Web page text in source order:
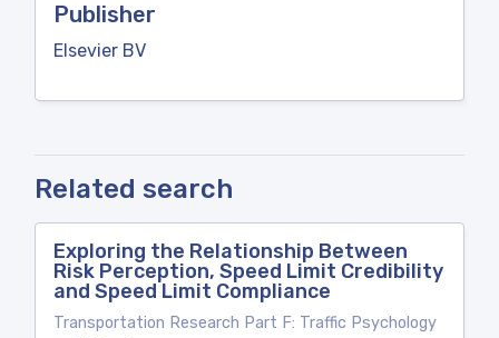
Publisher
Elsevier BV
Related search
Exploring the Relationship Between
Risk Perception, Speed Limit Credibility
and Speed Limit Compliance
Transportation Research Part F: Traffic Psychology